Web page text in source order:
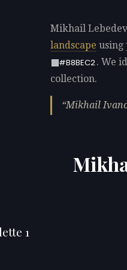
Mikhail
landscape using
#B8BEC2. We
collection.
Mikhail
1